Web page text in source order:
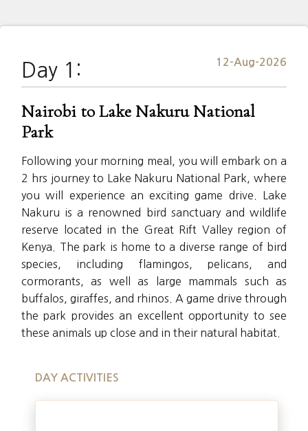
Day 1: 12-Aug-2026
Nairobi to Lake Nakuru National
Park
Following your morning meal, you will embark on a
2 hrs journey to Lake Nakuru National Park, where
you will experience an exciting game drive. Lake
Nakuru is a renowned bird sanctuary and wildlife
reserve located in the Great Rift Valley region of
Kenya. The park is home to a diverse range of bird
species, including flamingos, pelicans, and
cormorants, as well as large mammals such as
buffalos, giraffes, and rhinos. A game drive through
the park provides an excellent opportunity to see
these animals up close and in their natural habitat.
DAY ACTIVITIES